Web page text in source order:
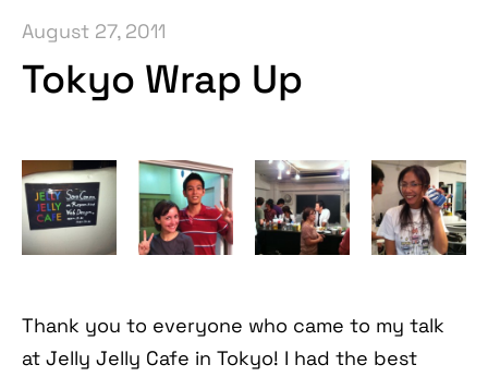
August 27, 2011
Tokyo Wrap Up
Thank you to everyone who came to my talk
at Jelly Jelly Cafe in Tokyo! I had the best